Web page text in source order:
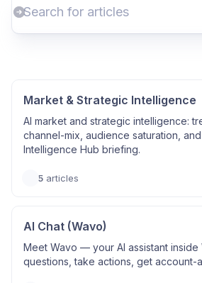
Market & Strategic Intelligence
AI market and strategic intelligence:
channel-mix, audience saturation,
Intelligence Hub briefing.
5 articles
AI Chat (Wavo)
Meet Wavo — your AI assistant inside
questions, take actions, get account-